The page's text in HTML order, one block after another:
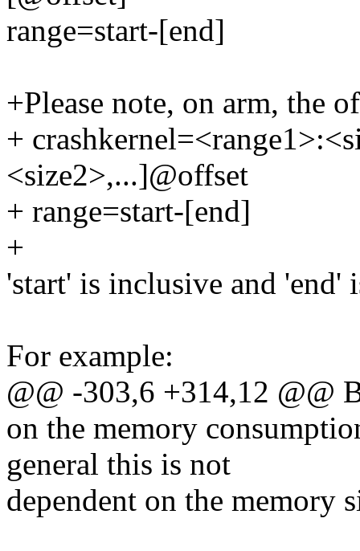
range=start-[end]
+Please note, on arm, the
+
<size2>,...]@offset
+ range=start-[end]
+
'start' is inclusive and 'end'
For example:
@@ -303,6 +314,12 @@
on the memory
general this is not
dependent on the memory